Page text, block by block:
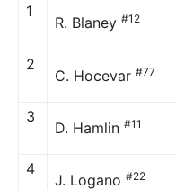
1
R. Blaney #12
2
C. Hocevar #77
3
D. Hamlin #11
4
J. Logano #22